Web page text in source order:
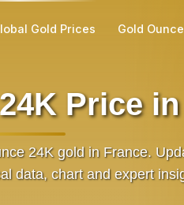
Gold Prices Gold
Price
24K gold in France.
data, chart and expert